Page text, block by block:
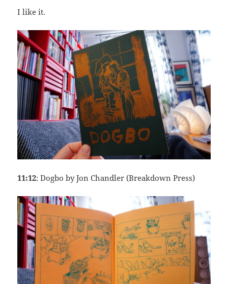
I like it.
11:12: Dogbo by Jon Chandler (Breakdown Press)